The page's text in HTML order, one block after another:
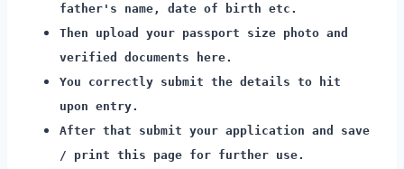
father's name, date of birth etc.
Then upload your passport size photo and
verified documents here.
You correctly submit the details to hit
upon entry.
After that submit your application and save
/ print this page for further use.